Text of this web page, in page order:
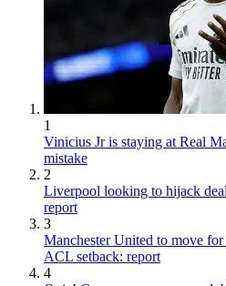
1
Vinicius Jr is staying at Real
mistake
2
Liverpool looking to hijack
report
3
Manchester United to move
ACL setback: report
4